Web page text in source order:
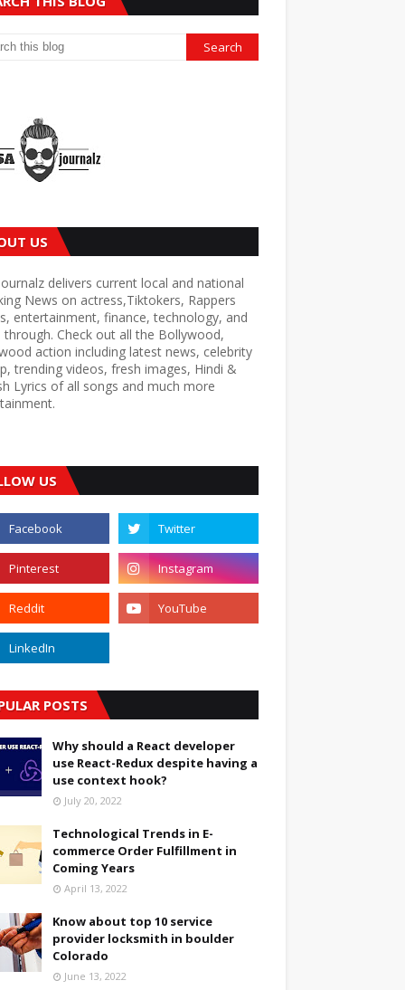
US
delivers current local and national
News on actress,Tiktokers, Rappers
entertainment, finance, technology, and
Check out all the Bollywood,
action including latest news, celebrity
trending videos, fresh images, Hindi &
Lyrics of all songs and much more
US
POSTS
Why should a React developer
use React-Redux despite having a
use context hook?
July 20, 2022
Technological Trends in E-
commerce Order Fulfillment in
Coming Years
April 13, 2022
Know about top 10 service
provider locksmith in boulder
Colorado
June 13, 2022